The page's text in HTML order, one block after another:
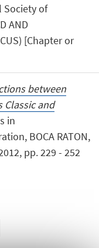
Society of
AND
[Chapter or
between
Classic and
in
BOCA RATON,
pp. 229 - 252